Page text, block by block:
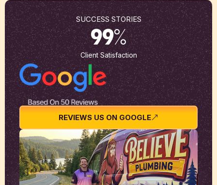
SUCCESS STORIES
Client Satisfaction
99%
REVIEWS US ON GOOGLE